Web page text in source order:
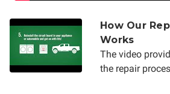
How Our
Works
The video
the repair